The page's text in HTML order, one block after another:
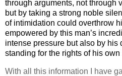
through arguments, not through
but by taking a strong noble
of intimidation could overthrow
empowered by this man’s
intense pressure but also by his
standing for the rights of his own
With all this information I have